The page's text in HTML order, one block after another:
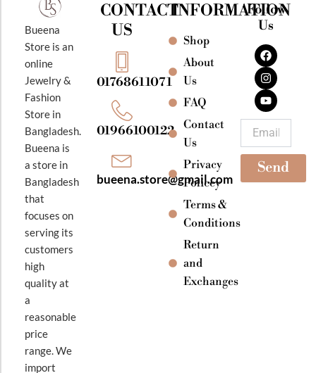
Bueena
Store is an
online
Jewelry &
Fashion
Store in
Bangladesh.
Bueena is
a store in
Bangladesh
that
focuses on
serving its
customers
high
quality at
a
reasonable
price
range. We
import
CONTACT
US
01768611071
01966100122
bueena.store@gmail.com
INFORMATION
Shop
About
Us
FAQ
Contact
Us
Privacy
Policey
Terms &
Conditions
Return
and
Exchanges
Follow
Us
F
a
c
e
b
o
o
k
I
n
s
t
a
g
r
a
m
Y
o
u
t
u
b
e
Send